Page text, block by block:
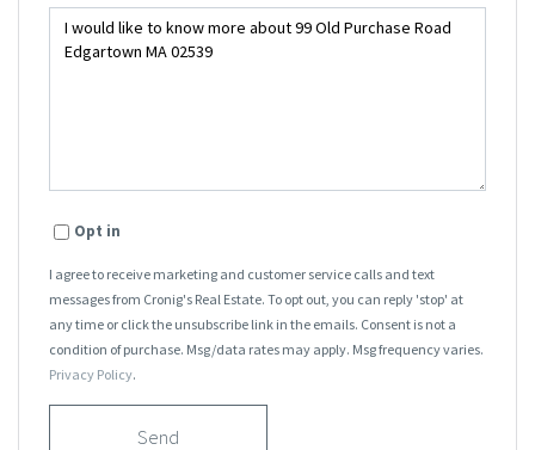
Opt in
I agree to receive marketing and customer service calls and text
messages from Cronig's Real Estate. To opt out, you can reply 'stop' at
any time or click the unsubscribe link in the emails. Consent is not a
condition of purchase. Msg/data rates may apply. Msg frequency varies.
Privacy Policy.
Send